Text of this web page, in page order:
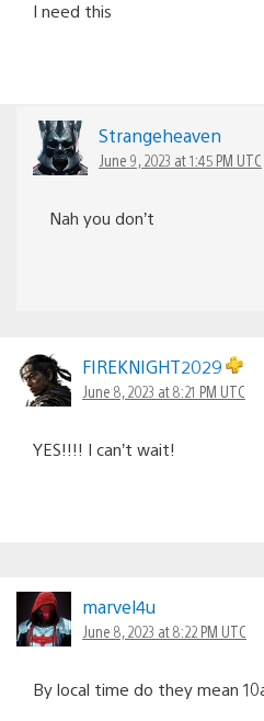
I need this
Strangeheaven
June 9, 2023 at 1:45 PM UTC
Nah you don’t
FIREKNIGHT2029
June 8, 2023 at 8:21 PM UTC
YES!!!! I can’t wait!
marvel4u
June 8, 2023 at 8:22 PM UTC
By local time do they mean